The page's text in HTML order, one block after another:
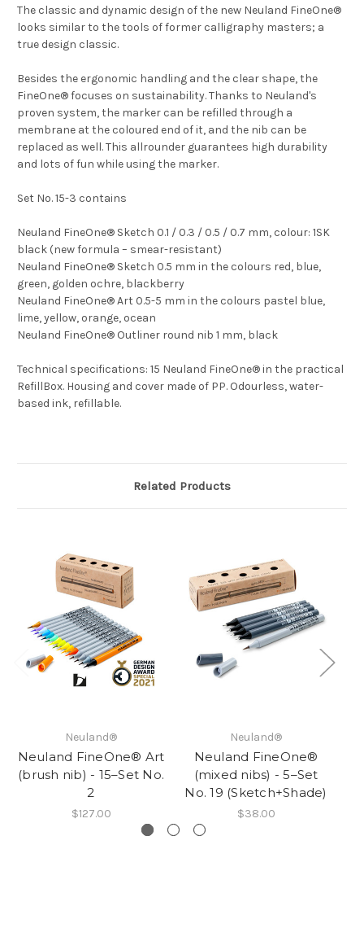
The classic and dynamic design of the new Neuland FineOne®
looks similar to the tools of former calligraphy masters; a
true design classic.
Besides the ergonomic handling and the clear shape, the
FineOne® focuses on sustainability. Thanks to Neuland's
proven system, the marker can be refilled through a
membrane at the coloured end of it, and the nib can be
replaced as well. This allrounder guarantees high durability
and lots of fun while using the marker.
Set No. 15-3 contains
Neuland FineOne® Sketch 0.1 / 0.3 / 0.5 / 0.7 mm, colour: 1SK
black (new formula – smear-resistant)
Neuland FineOne® Sketch 0.5 mm in the colours red, blue,
green, golden ochre, blackberry
Neuland FineOne® Art 0.5-5 mm in the colours pastel blue,
lime, yellow, orange, ocean
Neuland FineOne® Outliner round nib 1 mm, black
Technical specifications: 15 Neuland FineOne® in the practical
RefillBox. Housing and cover made of PP. Odourless, water-
based ink, refillable.
Related Products
Neuland®
Neuland FineOne® Art
(brush nib) - 15–Set No.
2
$127.00
Neuland®
Neuland FineOne®
(mixed nibs) - 5–Set
No. 19 (Sketch+Shade)
$38.00